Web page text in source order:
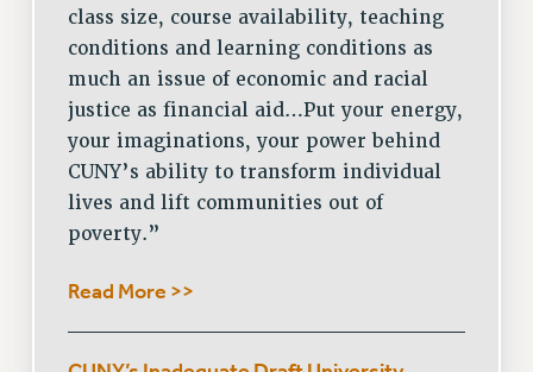
class size, course availability, teaching
conditions and learning conditions as
much an issue of economic and racial
justice as financial aid…Put your energy,
your imaginations, your power behind
CUNY’s ability to transform individual
lives and lift communities out of
poverty.”
Read More >>